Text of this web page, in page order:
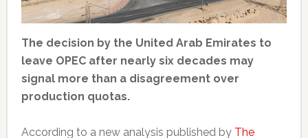
The decision by the United Arab Emirates to
leave OPEC after nearly six decades may
signal more than a disagreement over
production quotas.
According to a new analysis published by The